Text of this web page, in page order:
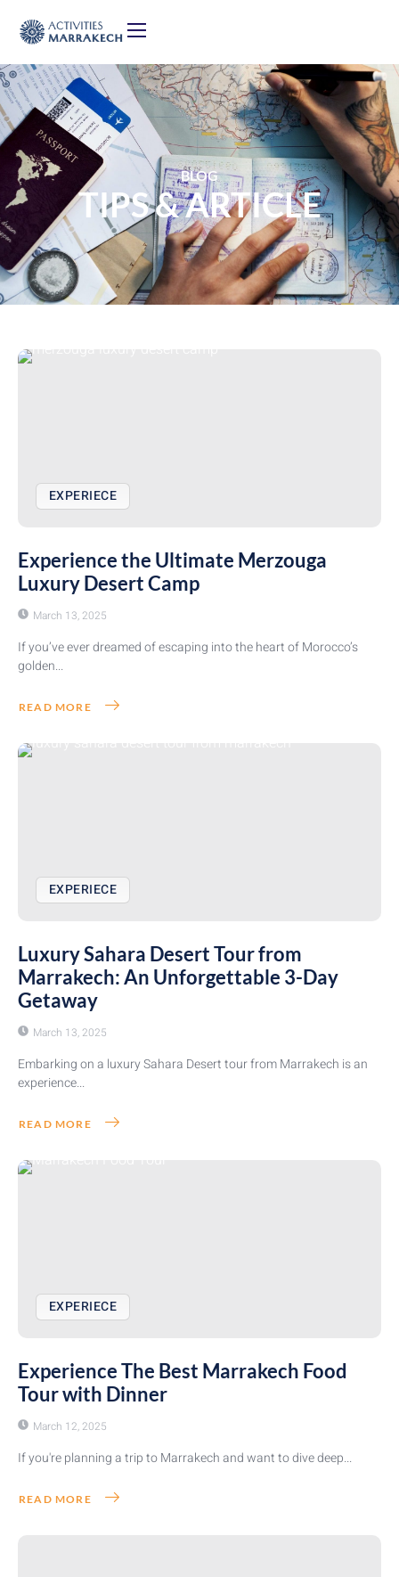
BLOG
TIPS & ARTICLE
EXPERIECE
Experience the Ultimate Merzouga
Luxury Desert Camp
March 13, 2025
If you’ve ever dreamed of escaping into the heart of Morocco’s
golden...
READ MORE
EXPERIECE
Luxury Sahara Desert Tour from
Marrakech: An Unforgettable 3-Day
Getaway
March 13, 2025
Embarking on a luxury Sahara Desert tour from Marrakech is an
experience...
READ MORE
EXPERIECE
Experience The Best Marrakech Food
Tour with Dinner
March 12, 2025
If you're planning a trip to Marrakech and want to dive deep...
READ MORE